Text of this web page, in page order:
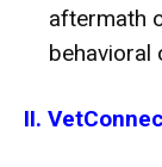
aftermath
behavioral
II.